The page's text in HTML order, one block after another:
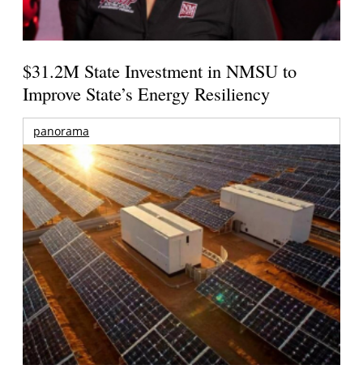
$31.2M State Investment in NMSU to
Improve State’s Energy Resiliency
panorama